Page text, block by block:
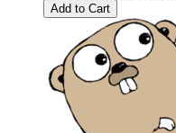
Add to Cart